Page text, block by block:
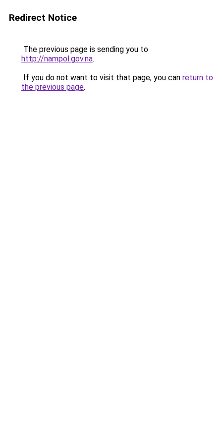
Redirect Notice
The previous page is sending you to
http://nampol.gov.na.
If you do not want to visit that page, you can return to
the previous page.